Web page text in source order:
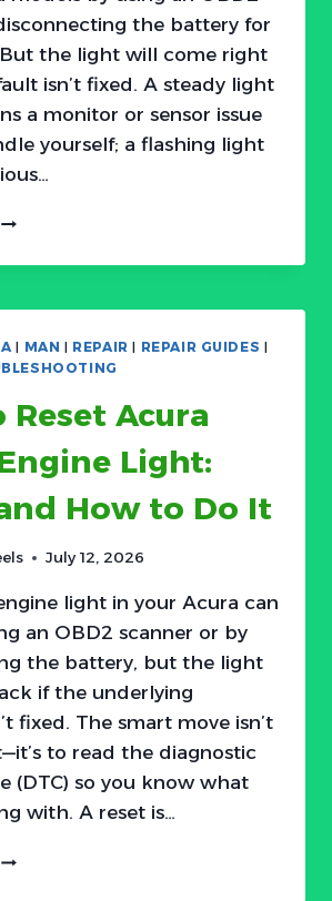
the battery for
But the light will come right
isn’t fixed. A steady light
a monitor or sensor issue
yourself; a flashing light
HOW
LIGHT:
AND
| MAN | REPAIR | REPAIR GUIDES |
Reset Acura
Light:
How to Do It
July 12, 2026
light in your Acura can
an OBD2 scanner or by
the battery, but the light
if the underlying
fixed. The smart move isn’t
to read the diagnostic
(DTC) so you know what
with. A reset is…
HOW